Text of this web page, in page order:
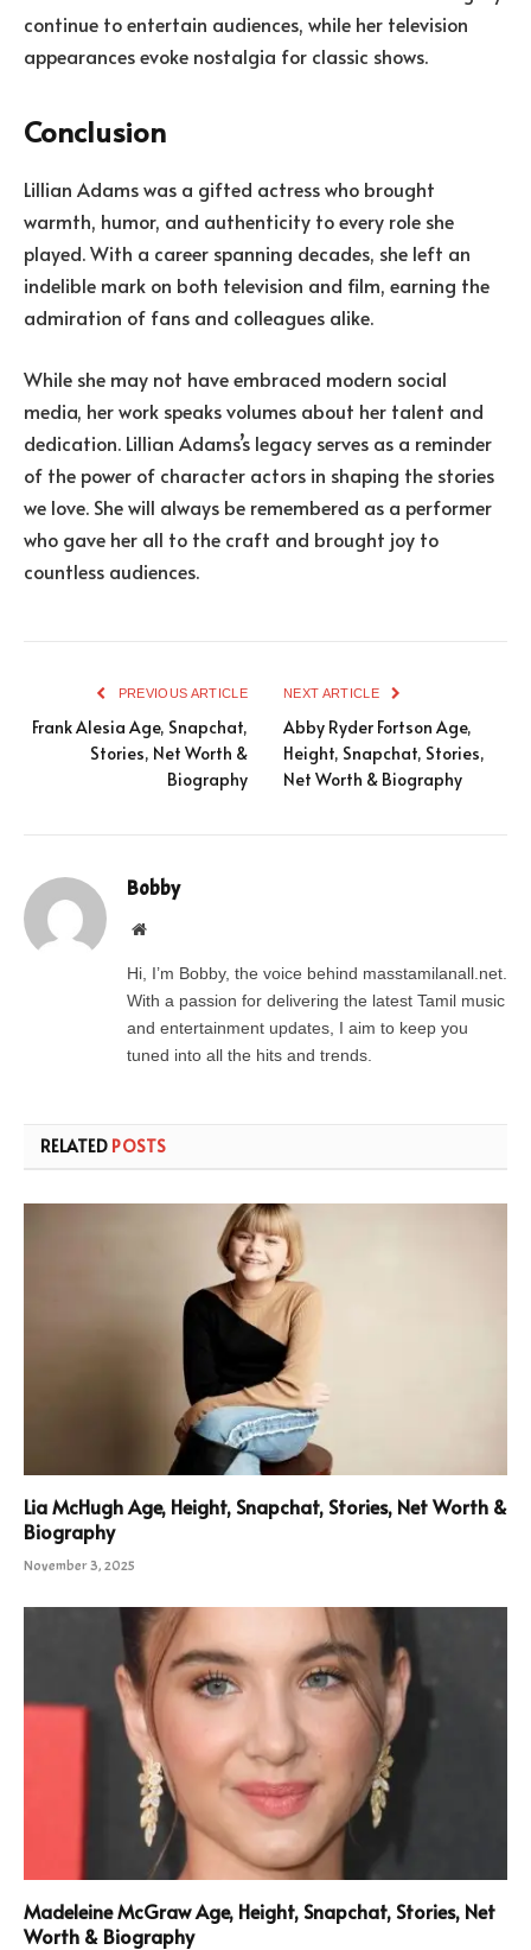
continue to entertain audiences, while her television
appearances evoke nostalgia for classic shows.
Conclusion
Lillian Adams was a gifted actress who brought
warmth, humor, and authenticity to every role she
played. With a career spanning decades, she left an
indelible mark on both television and film, earning the
admiration of fans and colleagues alike.
While she may not have embraced modern social
media, her work speaks volumes about her talent and
dedication. Lillian Adams’s legacy serves as a reminder
of the power of character actors in shaping the stories
we love. She will always be remembered as a performer
who gave her all to the craft and brought joy to
countless audiences.
PREVIOUS ARTICLE
Frank Alesia Age, Snapchat,
Stories, Net Worth &
Biography
NEXT ARTICLE
Abby Ryder Fortson Age,
Height, Snapchat, Stories,
Net Worth & Biography
Bobby
Website
Hi, I’m Bobby, the voice behind masstamilanall.net.
With a passion for delivering the latest Tamil music
and entertainment updates, I aim to keep you
tuned into all the hits and trends.
RELATED POSTS
Lia McHugh Age, Height, Snapchat, Stories, Net Worth &
Biography
November 3, 2025
Madeleine McGraw Age, Height, Snapchat, Stories, Net
Worth & Biography